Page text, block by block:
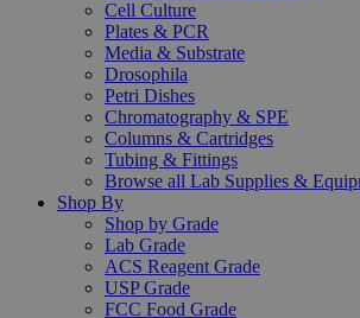
Cell Culture
Plates & PCR
Media & Substrate
Drosophila
Petri Dishes
Chromatography & SPE
Columns & Cartridges
Tubing & Fittings
Browse all Lab Supplies &
Shop By
Shop by Grade
Lab Grade
ACS Reagent Grade
USP Grade
FCC Food Grade